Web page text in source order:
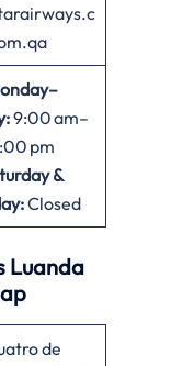
9:00 am–
pm
&
Closed
Luanda
de